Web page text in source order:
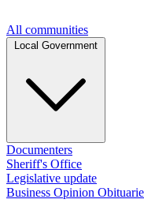
All communities
Documenters
Sheriff's Office
Legislative update
Business Opinion